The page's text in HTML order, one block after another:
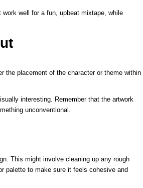
well for a fun, upbeat mixtape, while
the placement of the character or theme within
interesting. Remember that the artwork
unconventional.
This might involve cleaning up any rough
palette to make sure it feels cohesive and